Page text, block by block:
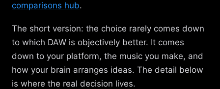
comparisons hub.
The short version: the choice rarely comes down
to which DAW is objectively better. It comes
down to your platform, the music you make, and
how your brain arranges ideas. The detail below
is where the real decision lives.